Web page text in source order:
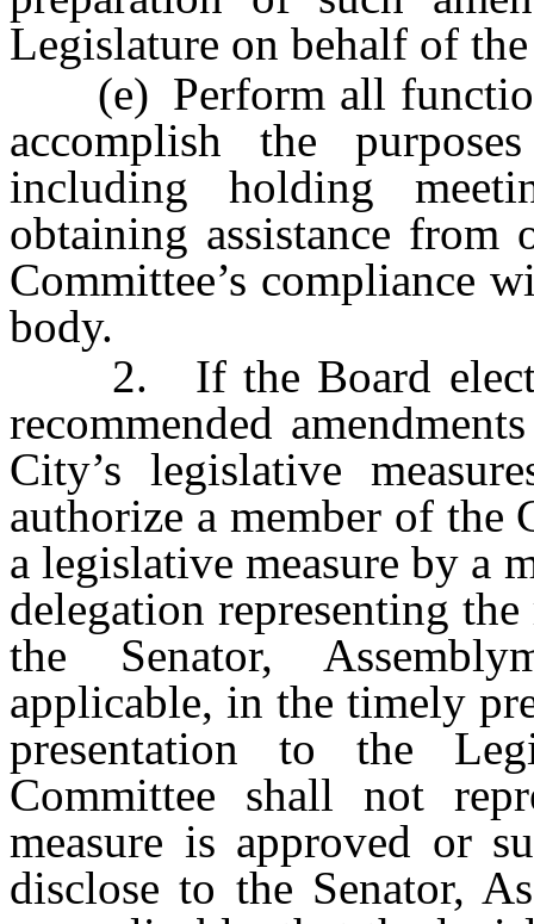
Legislature on behalf of
(e) Perform all
accomplish the
including holding
obtaining assistance
Committee’s compliance
body.
2. If the Board elects
recommended
City’s legislative
authorize a member of the
a legislative measure by a
delegation representing
the Senator,
applicable, in the timely
presentation to the
Committee shall not
measure is approved or
disclose to the Senator,